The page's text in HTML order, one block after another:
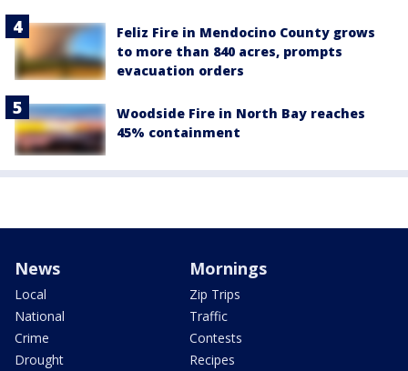
Feliz Fire in Mendocino County grows
to more than 840 acres, prompts
evacuation orders
Woodside Fire in North Bay reaches
45% containment
News
Local
National
Crime
Drought
Mornings
Zip Trips
Traffic
Contests
Recipes